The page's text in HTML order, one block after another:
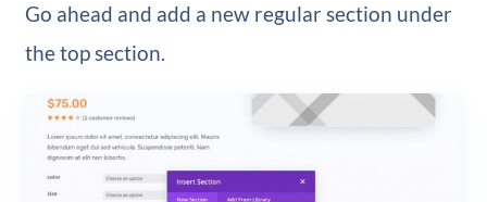
Go ahead and add a new regular section under
the top section.